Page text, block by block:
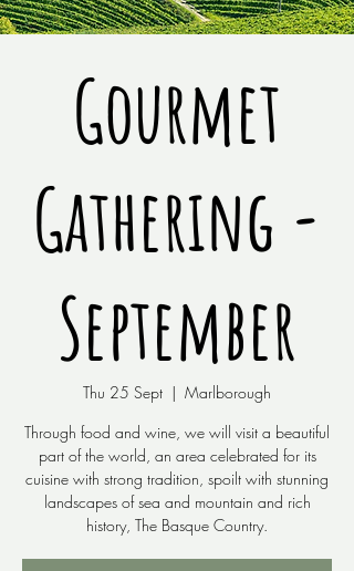
Gourmet
Gathering -
September
Thu 25 Sept
  |
Marlborough
Through food and wine, we will visit a beautiful
part of the world, an area celebrated for its
cuisine with strong tradition, spoilt with stunning
landscapes of sea and mountain and rich